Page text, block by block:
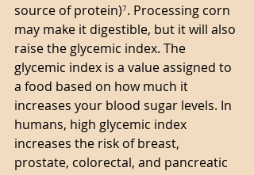
source of protein)⁷. Processing corn
may make it digestible, but it will also
raise the glycemic index. The
glycemic index is a value assigned to
a food based on how much it
increases your blood sugar levels. In
humans, high glycemic index
increases the risk of breast,
prostate, colorectal, and pancreatic